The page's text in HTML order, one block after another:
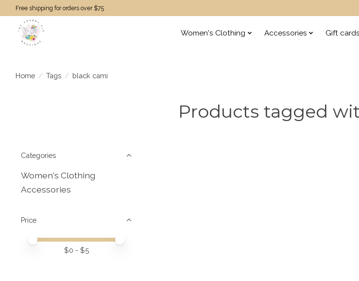
Free shipping for orders over $75
Women's Clothing Accessories Gift cards
Home / Tags / black cami
Products tagged
Categories
Women's Clothing
Accessories
Price
Price minimum value
Price maximum value
$0 - $5